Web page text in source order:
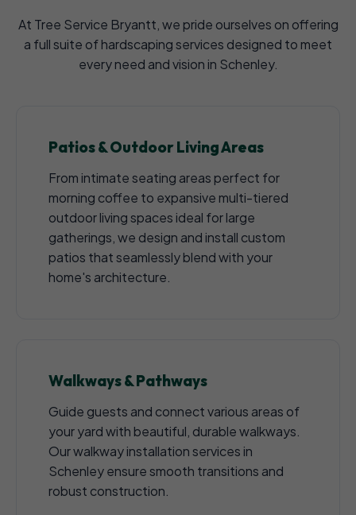
At Tree Service Bryantt, we pride ourselves on offering
a full suite of hardscaping services designed to meet
every need and vision in Schenley.
Patios & Outdoor Living Areas
From intimate seating areas perfect for
morning coffee to expansive multi-tiered
outdoor living spaces ideal for large
gatherings, we design and install custom
patios that seamlessly blend with your
home's architecture.
Walkways & Pathways
Guide guests and connect various areas of
your yard with beautiful, durable walkways.
Our walkway installation services in
Schenley ensure smooth transitions and
robust construction.